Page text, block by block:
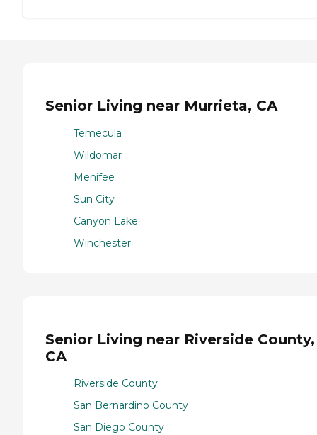
Senior Living near Murrieta, CA
Temecula
Wildomar
Menifee
Sun City
Canyon Lake
Winchester
Senior Living near Riverside County,
CA
Riverside County
San Bernardino County
San Diego County